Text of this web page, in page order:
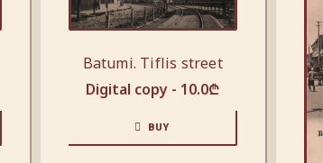
Batumi. Tiflis street
Digital copy - 10.0₾
BUY